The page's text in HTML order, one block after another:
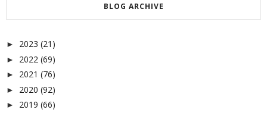
BLOG ARCHIVE
► 2023 (21)
► 2022 (69)
► 2021 (76)
► 2020 (92)
► 2019 (66)